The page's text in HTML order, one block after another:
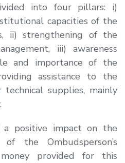
into four pillars: i)
capacities of the
ii) strengthening of the
iii) awareness
and importance of the
assistance to the
supplies, mainly
positive impact on the
the Ombudsperson’s
provided for this